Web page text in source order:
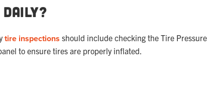
tire inspections should include checking the Tire Pressure
to ensure tires are properly inflated.